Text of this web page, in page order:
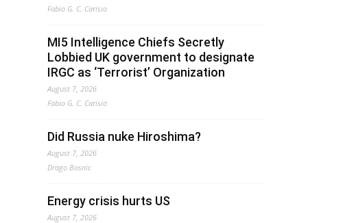
Fabio G. C. Carisio
MI5 Intelligence Chiefs Secretly
Lobbied UK government to designate
IRGC as ‘Terrorist’ Organization
August 7, 2026
Fabio G. C. Carisio
Did Russia nuke Hiroshima?
August 7, 2026
Drago Bosnic
Energy crisis hurts US
August 7, 2026